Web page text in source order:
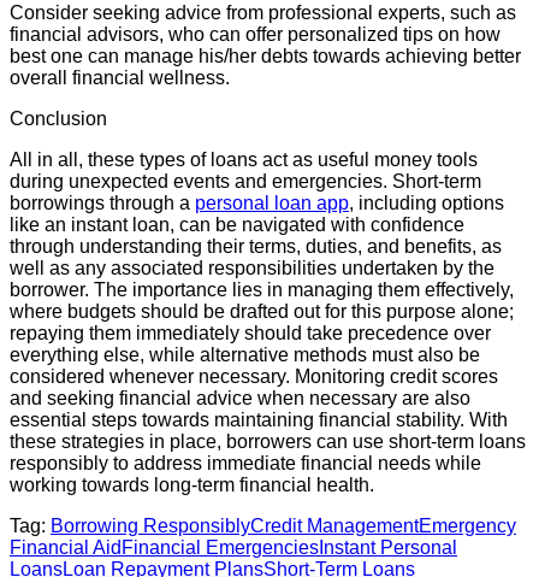
Consider seeking advice from professional experts, such as
financial advisors, who can offer personalized tips on how
best one can manage his/her debts towards achieving better
overall financial wellness.
Conclusion
All in all, these types of loans act as useful money tools
during unexpected events and emergencies. Short-term
borrowings through a personal loan app, including options
like an instant loan, can be navigated with confidence
through understanding their terms, duties, and benefits, as
well as any associated responsibilities undertaken by the
borrower. The importance lies in managing them effectively,
where budgets should be drafted out for this purpose alone;
repaying them immediately should take precedence over
everything else, while alternative methods must also be
considered whenever necessary. Monitoring credit scores
and seeking financial advice when necessary are also
essential steps towards maintaining financial stability. With
these strategies in place, borrowers can use short-term loans
responsibly to address immediate financial needs while
working towards long-term financial health.
Tag: Borrowing ResponsiblyCredit ManagementEmergency
Financial Aid Financial Emergencies Instant Personal
LoansLoan Repayment PlansShort-Term Loans